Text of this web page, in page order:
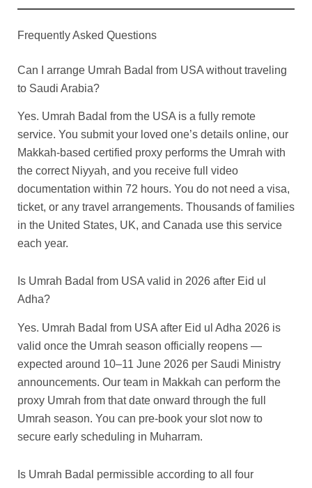
Frequently Asked Questions
Can I arrange Umrah Badal from USA without traveling
to Saudi Arabia?
Yes. Umrah Badal from the USA is a fully remote
service. You submit your loved one’s details online, our
Makkah-based certified proxy performs the Umrah with
the correct Niyyah, and you receive full video
documentation within 72 hours. You do not need a visa,
ticket, or any travel arrangements. Thousands of families
in the United States, UK, and Canada use this service
each year.
Is Umrah Badal from USA valid in 2026 after Eid ul
Adha?
Yes. Umrah Badal from USA after Eid ul Adha 2026 is
valid once the Umrah season officially reopens —
expected around 10–11 June 2026 per Saudi Ministry
announcements. Our team in Makkah can perform the
proxy Umrah from that date onward through the full
Umrah season. You can pre-book your slot now to
secure early scheduling in Muharram.
Is Umrah Badal permissible according to all four